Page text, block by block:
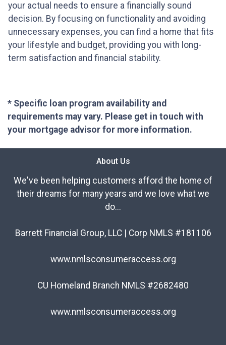
your actual needs to ensure a financially sound
decision. By focusing on functionality and avoiding
unnecessary expenses, you can find a home that fits
your lifestyle and budget, providing you with long-
term satisfaction and financial stability.
* Specific loan program availability and
requirements may vary. Please get in touch with
your mortgage advisor for more information.
About Us
We've been helping customers afford the home of
their dreams for many years and we love what we
do...
Barrett Financial Group, LLC | Corp NMLS #181106
www.nmlsconsumeraccess.org
CU Homeland Branch NMLS #2682480
www.nmlsconsumeraccess.org